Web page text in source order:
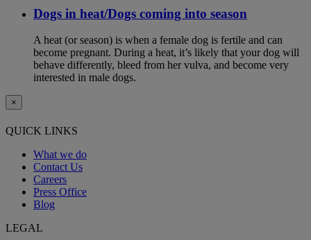
Dogs in heat/Dogs coming into season
A heat (or season) is when a female dog is fertile and can
become pregnant. During a heat, it’s likely that your dog will
behave differently, bleed from her vulva, and become very
interested in male dogs.
×
QUICK LINKS
What we do
Contact Us
Careers
Press Office
Blog
LEGAL